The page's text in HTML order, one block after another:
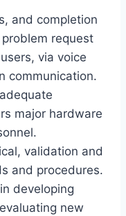
and completion
request
via voice
communication.
major hardware
validation and
and procedures.
developing
new